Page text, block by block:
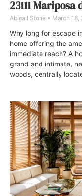
23111
Abigail Stone March 18,
Why long for escape
home offering the
immediate reach? A
grand and intimate,
woods, centrally